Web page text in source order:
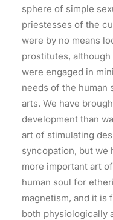
sphere of simple
priestesses of the
were by no means
prostitutes,
were engaged in
needs of the human
arts. We have
development than
art of stimulating
syncopation, but we
more important art
human soul for
magnetism, and it is
both physiologically